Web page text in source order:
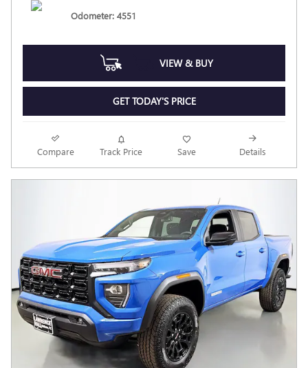
Odometer: 4551
VIEW & BUY
GET TODAY'S PRICE
Compare Track Price Save Details